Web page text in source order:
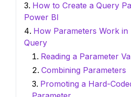
How to Create a Query
Power BI
How Parameters Work
Query
Reading a Parameter
Combining Parameters
Promoting a Hard-